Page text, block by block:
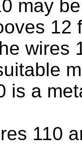
may
12
wires
is a
110